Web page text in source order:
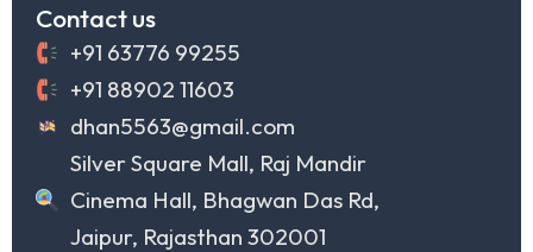
Contact us
+91 63776 99255
+91 88902 11603
dhan5563@gmail.com
Silver Square Mall, Raj Mandir
Cinema Hall, Bhagwan Das Rd,
Jaipur, Rajasthan 302001